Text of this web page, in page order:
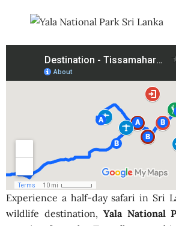
Experience a half-day safari in Sri
wildlife destination, Yala National